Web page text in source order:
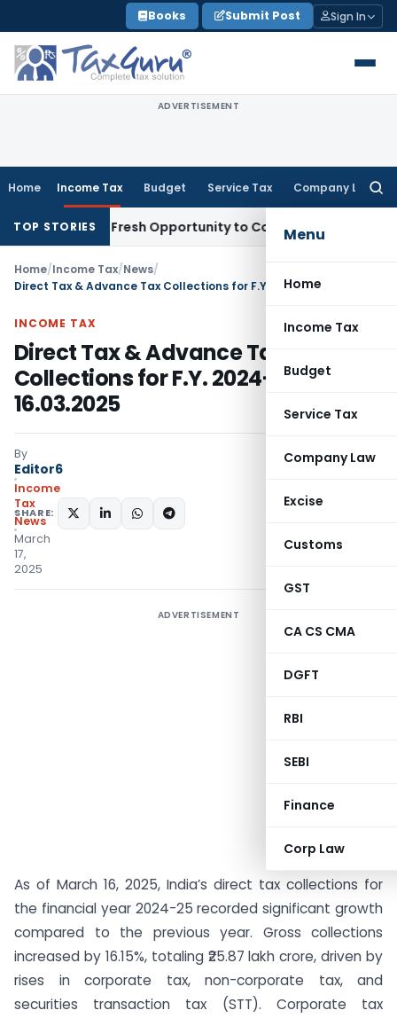
to
content
Books Submit Post Sign In
ADVERTISEMENT
Home Income Tax Budget Service Tax Company Law
Menu
Home
Income Tax
Budget
Service Tax
Company Law
Excise
Customs
GST
CA CS CMA
DGFT
RBI
SEBI
Finance
Corp Law
TOP STORIESFresh Opportunity to Condone KVAT Appeal Delay
Home/Income Tax/News/
INCOME TAX
Direct Tax & Advance Tax
Collections for F.Y. 2024-25 as on
16.03.2025
By
Editor6
Income
Tax
News
March
17,
2025
SHARE:
ADVERTISEMENT
As of March 16, 2025, India’s direct tax collections for
the financial year 2024-25 recorded significant growth
compared to the previous year. Gross collections
increased by 16.15%, totaling ₹25.87 lakh crore, driven by
rises in corporate tax, non-corporate tax, and
securities transaction tax (STT). Corporate tax